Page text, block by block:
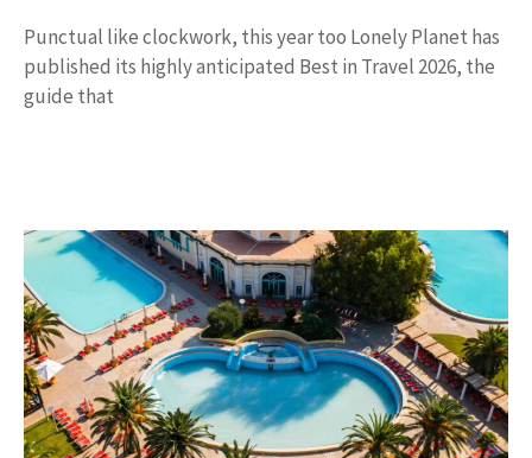
Punctual like clockwork, this year too Lonely Planet has
published its highly anticipated Best in Travel 2026, the
guide that